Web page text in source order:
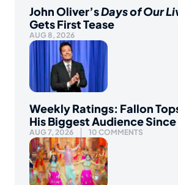
John Oliver’sDays of Our
Gets First Tease
AUG 8, 2026
Weekly Ratings: Fallon
His Biggest Audience
AUG 7, 2026 10 COMMENTS